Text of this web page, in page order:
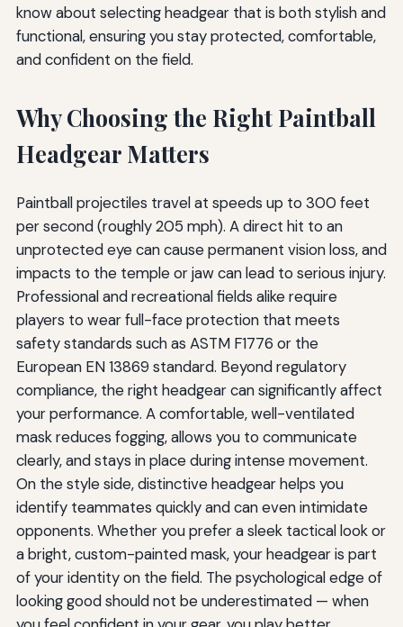
know about selecting headgear that is both stylish and
functional, ensuring you stay protected, comfortable,
and confident on the field.
Why Choosing the Right Paintball
Headgear Matters
Paintball projectiles travel at speeds up to 300 feet
per second (roughly 205 mph). A direct hit to an
unprotected eye can cause permanent vision loss, and
impacts to the temple or jaw can lead to serious injury.
Professional and recreational fields alike require
players to wear full-face protection that meets
safety standards such as ASTM F1776 or the
European EN 13869 standard. Beyond regulatory
compliance, the right headgear can significantly affect
your performance. A comfortable, well-ventilated
mask reduces fogging, allows you to communicate
clearly, and stays in place during intense movement.
On the style side, distinctive headgear helps you
identify teammates quickly and can even intimidate
opponents. Whether you prefer a sleek tactical look or
a bright, custom-painted mask, your headgear is part
of your identity on the field. The psychological edge of
looking good should not be underestimated — when